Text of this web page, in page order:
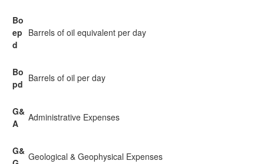
Bo
ep
d
Barrels of oil equivalent per day
Bo
pd
Barrels of oil per day
G&
A
Administrative Expenses
G& Geological & Geophysical Expenses